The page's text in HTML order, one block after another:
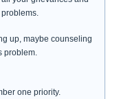
up, maybe counseling
problem.
one priority.